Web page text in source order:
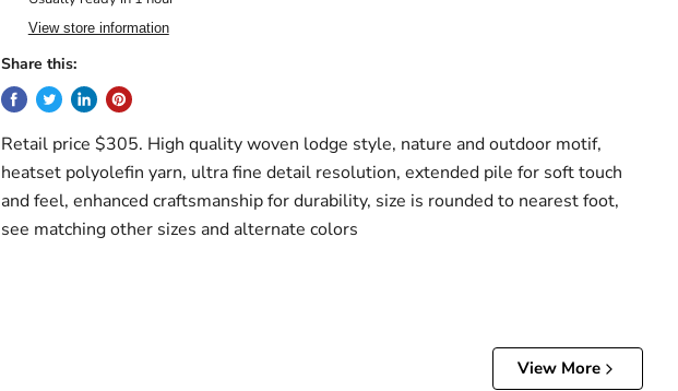
View store information
Share this:
Retail price $305. High quality woven lodge style, nature and outdoor motif,
heatset polyolefin yarn, ultra fine detail resolution, extended pile for soft touch
and feel, enhanced craftsmanship for durability, size is rounded to nearest foot,
see matching other sizes and alternate colors
View More